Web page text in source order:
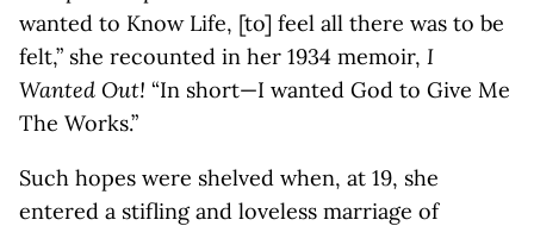
wanted to Know Life, [to] feel all there was to be
felt,” she recounted in her 1934 memoir, I
Wanted Out! “In short—I wanted God to Give Me
The Works.”
Such hopes were shelved when, at 19, she
entered a stifling and loveless marriage of